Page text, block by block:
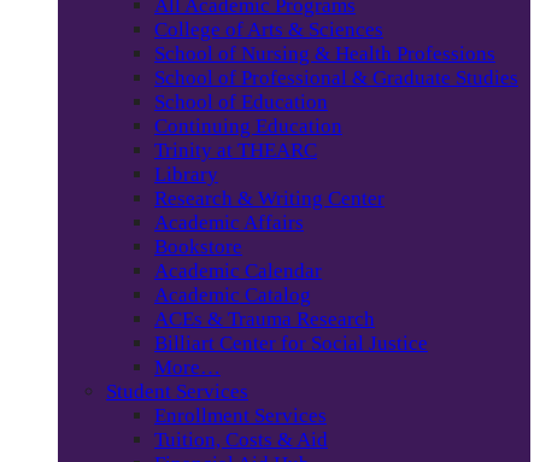
All Academic Programs
College of Arts & Sciences
School of Nursing & Health Professions
School of Professional & Graduate Studies
School of Education
Continuing Education
Trinity at THEARC
Library
Research & Writing Center
Academic Affairs
Bookstore
Academic Calendar
Academic Catalog
ACEs & Trauma Research
Billiart Center for Social Justice
More…
Student Services
Enrollment Services
Tuition, Costs & Aid